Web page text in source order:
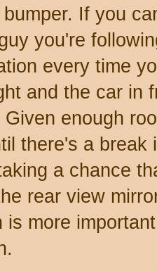
If you
you're
every time
and the car in
enough
there's a
a chance
rear view
is more